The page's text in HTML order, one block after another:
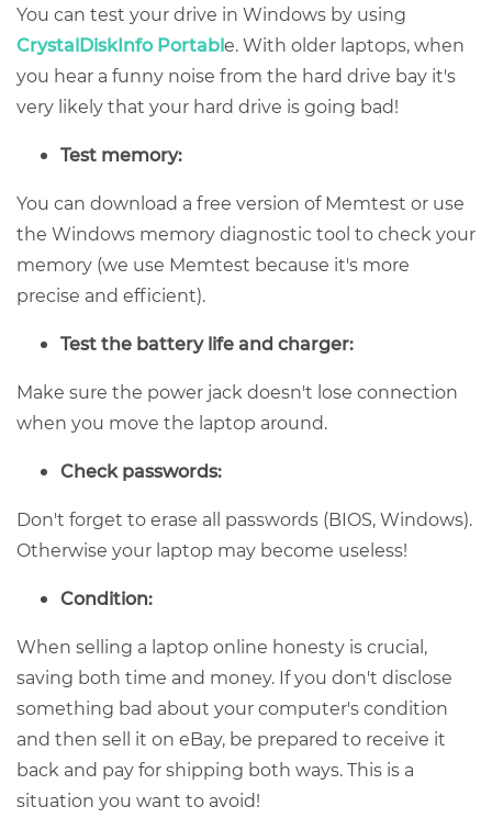
You can test your drive in Windows by using
CrystalDiskInfo Portable. With older laptops, when
you hear a funny noise from the hard drive bay it's
very likely that your hard drive is going bad!
Test memory:
You can download a free version of Memtest or use
the Windows memory diagnostic tool to check your
memory (we use Memtest because it's more
precise and efficient).
Test the battery life and charger:
Make sure the power jack doesn't lose connection
when you move the laptop around.
Check passwords:
Don't forget to erase all passwords (BIOS, Windows).
Otherwise your laptop may become useless!
Condition:
When selling a laptop online honesty is crucial,
saving both time and money. If you don't disclose
something bad about your computer's condition
and then sell it on eBay, be prepared to receive it
back and pay for shipping both ways. This is a
situation you want to avoid!